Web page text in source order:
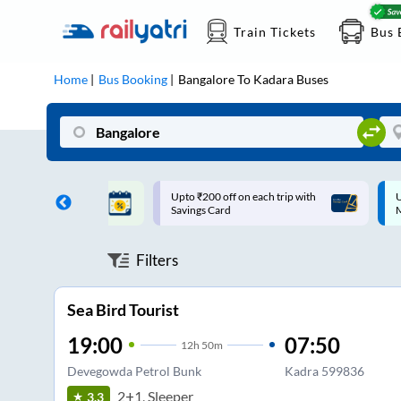
Train Tickets Bus
Home Bus Booking BangaloreTo Kadara Buses
on each trip with
Up to ₹200 Cashback |
MobiKwik UPI
Filters
Sea Bird Tourist
19:00 12h 50m
Devegowda Petrol Bunk
07:50
Kadra 599836
3.3
2+1, Sleeper